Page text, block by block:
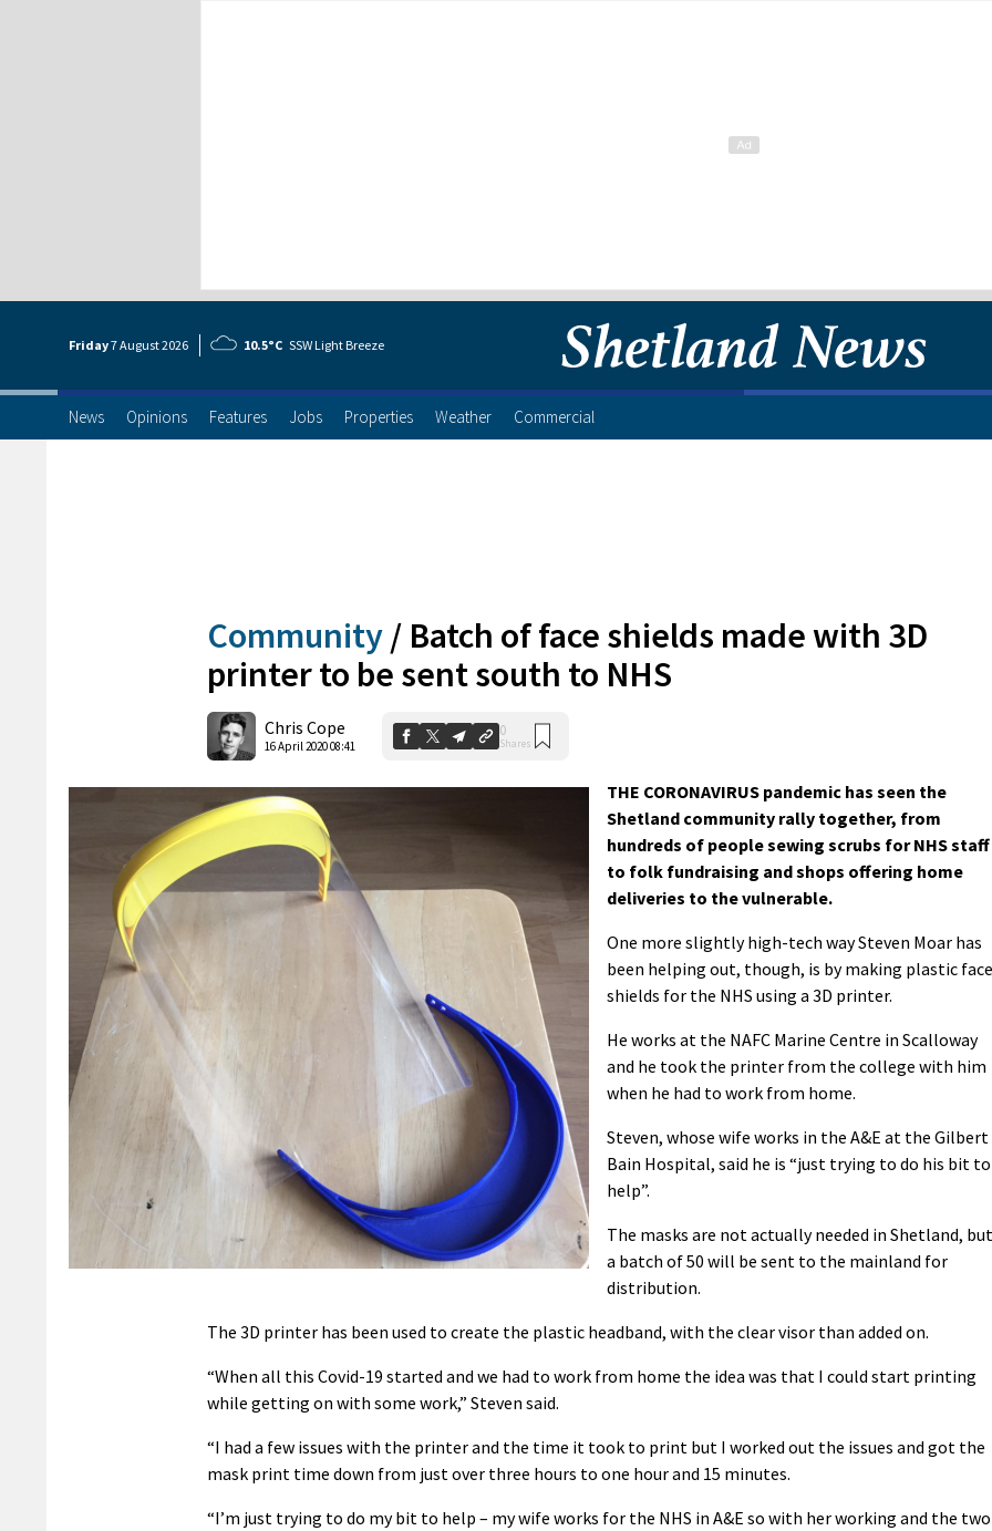
Friday7 August2026 10.5°C SSW Light Breeze
News Opinions Features Jobs Properties Weather Commercial
Community / Batch of face shields made with 3D
printer to be sent south to NHS
Chris Cope
16 April 2020 08:41
0
Shares
THE CORONAVIRUS pandemic has seen the
Shetland community rally together, from
hundreds of people sewing scrubs for NHS staff
to folk fundraising and shops offering home
deliveries to the vulnerable.
One more slightly high-tech way Steven Moar has
been helping out, though, is by making plastic face
shields for the NHS using a 3D printer.
He works at the NAFC Marine Centre in Scalloway
and he took the printer from the college with him
when he had to work from home.
Steven, whose wife works in the A&E at the Gilbert
Bain Hospital, said he is “just trying to do his bit to
help”.
The masks are not actually needed in Shetland, but
a batch of 50 will be sent to the mainland for
distribution.
The 3D printer has been used to create the plastic headband, with the clear visor than added on.
“When all this Covid-19 started and we had to work from home the idea was that I could start printing
while getting on with some work,” Steven said.
“I had a few issues with the printer and the time it took to print but I worked out the issues and got the
mask print time down from just over three hours to one hour and 15 minutes.
“I’m just trying to do my bit to help – my wife works for the NHS in A&E so with her working and the two